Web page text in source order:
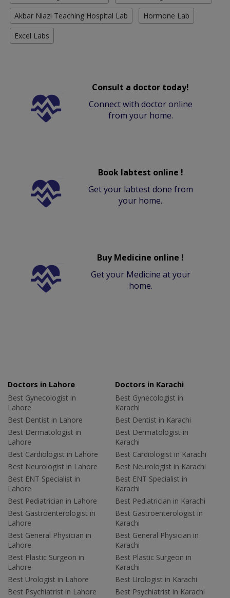
Akbar Niazi Teaching Hospital Lab Hormone Lab
Excel Labs
Consult a doctor today!
Connect with doctor online
from your home.
Book labtest online !
Get your labtest done from
your home.
Buy Medicine online !
Get your Medicine at your
home.
Doctors in Lahore
Best Gynecologist in
Lahore
Best Dentist in Lahore
Best Dermatologist in
Lahore
Best Cardiologist in Lahore
Best Neurologist in Lahore
Best ENT Specialist in
Lahore
Best Pediatrician in Lahore
Best Gastroenterologist in
Lahore
Best General Physician in
Lahore
Best Plastic Surgeon in
Lahore
Best Urologist in Lahore
Best Psychiatrist in Lahore
Doctors in Karachi
Best Gynecologist in
Karachi
Best Dentist in Karachi
Best Dermatologist in
Karachi
Best Cardiologist in Karachi
Best Neurologist in Karachi
Best ENT Specialist in
Karachi
Best Pediatrician in Karachi
Best Gastroenterologist in
Karachi
Best General Physician in
Karachi
Best Plastic Surgeon in
Karachi
Best Urologist in Karachi
Best Psychiatrist in Karachi